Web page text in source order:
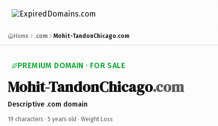
Home .com Mohit-TandonChicago.com
PREMIUM DOMAIN · FOR SALE
Mohit-TandonChicago.com
Descriptive .com domain
19 characters · 5 years old · Weight Loss